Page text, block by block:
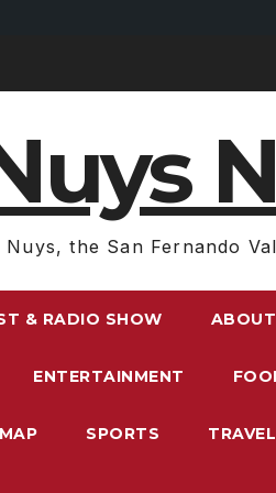
Nuys, the San Fernando
& RADIO SHOW
ENTERTAINMENT
SPORTS TRAVEL